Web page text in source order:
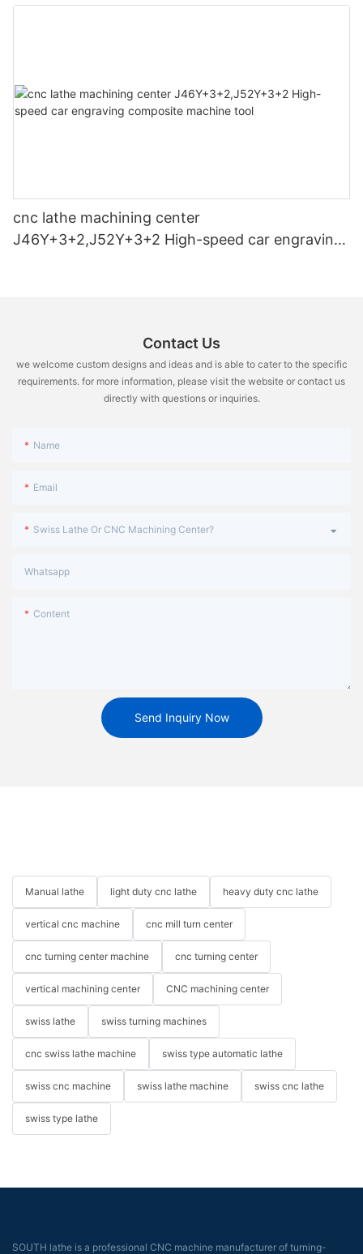
cnc lathe machining center
J46Y+3+2,J52Y+3+2 High-speed car engraving
Contact Us
we welcome custom designs and ideas and is able to cater to the specific
requirements. for more information, please visit the website or contact us
directly with questions or inquiries.
Name
Email
Swiss Lathe Or CNC Machining Center?
Whatsapp
Content
Send Inquiry Now
Manual lathe light duty cnc lathe heavy duty cnc lathe
vertical cnc machine cnc mill turn center
cnc turning center machine cnc turning center
vertical machining center CNC machining center
swiss lathe swiss turning machines
cnc swiss lathe machine swiss type automatic lathe
swiss cnc machine swiss lathe machine swiss cnc lathe
swiss type lathe
SOUTH lathe is a professional CNC machine manufacturer of turning-